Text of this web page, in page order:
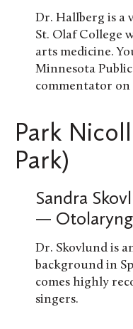
Dr. Hallberg is a
St. Olaf College
arts medicine.
Minnesota
commentator on
Park
Park)
Sandra
—
Dr. Skovlund is
background in
comes highly
singers.